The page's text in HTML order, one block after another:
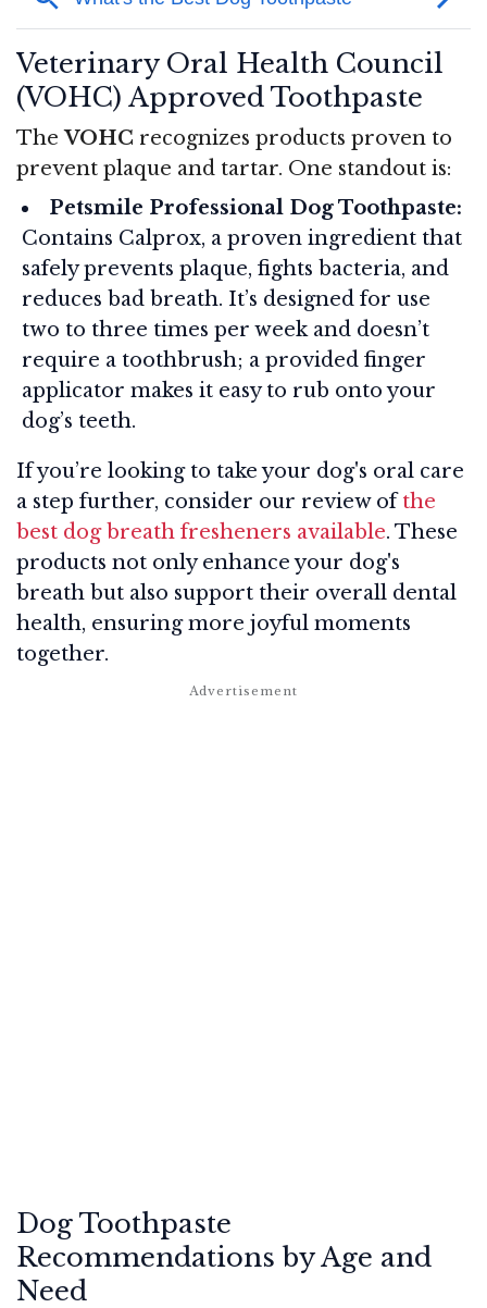
Veterinary Oral Health Council
(VOHC) Approved Toothpaste
TheVOHC recognizes products proven to
prevent plaque and tartar. One standout is:
Petsmile Professional Dog Toothpaste:
Contains Calprox, a proven ingredient that
safely prevents plaque, fights bacteria, and
reduces bad breath. It’s designed for use
two to three times per week and doesn’t
require a toothbrush; a provided finger
applicator makes it easy to rub onto your
dog’s teeth.
If you’re looking to take your dog's oral care
a step further, consider our review ofthe
best dog breath fresheners available. These
products not only enhance your dog's
breath but also support their overall dental
health, ensuring more joyful moments
together.
Dog Toothpaste
Recommendations by Age and
Need